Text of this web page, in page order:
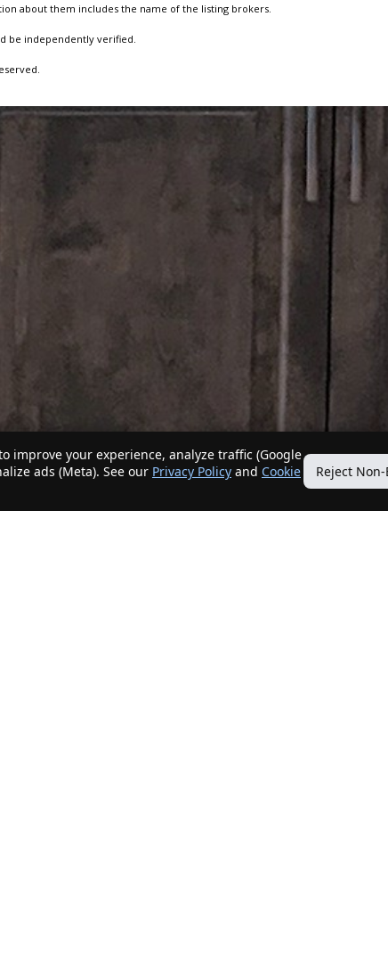
about them includes the name of the listing brokers.
be independently verified.
improve your experience, analyze traffic (Google
ads (Meta). See our Privacy Policy and Cookie
Reject